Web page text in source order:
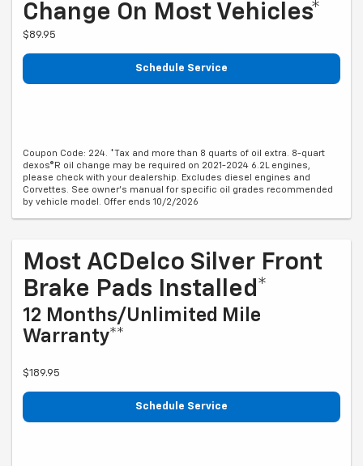
Change On Most Vehicles*
$89.95
Schedule Service
Coupon Code: 224. *Tax and more than 8 quarts of oil extra. 8-quart
dexos®R oil change may be required on 2021-2024 6.2L engines,
please check with your dealership. Excludes diesel engines and
Corvettes. See owner's manual for specific oil grades recommended
by vehicle model. Offer ends 10/2/2026
Most ACDelco Silver Front
Brake Pads Installed*
12 Months/Unlimited Mile
Warranty**
$189.95
Schedule Service